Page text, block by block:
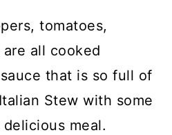
tomatoes,
all cooked
that is so full of
Stew with some
meal.